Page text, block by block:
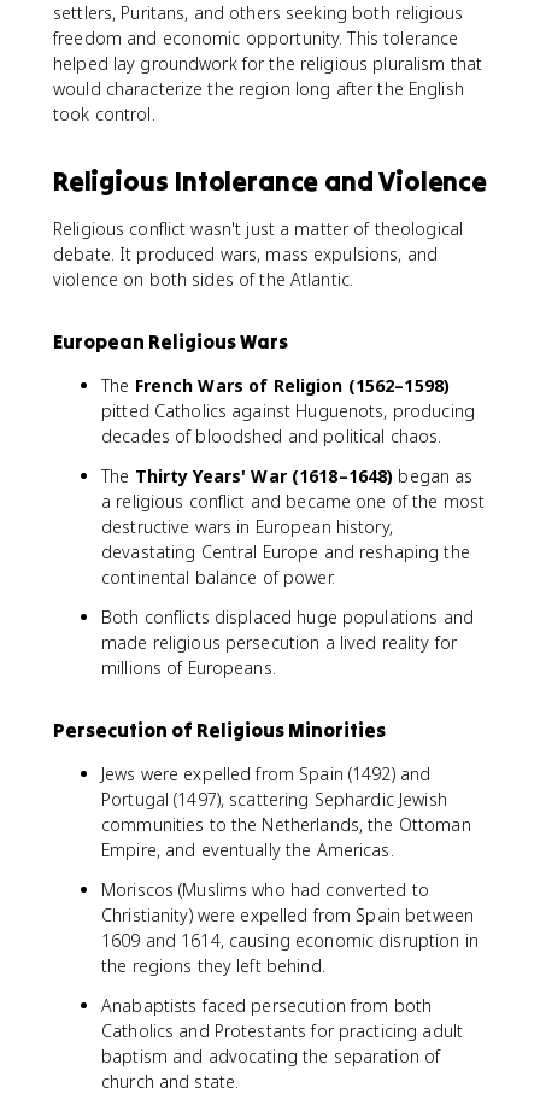
settlers, Puritans, and others seeking both religious
freedom and economic opportunity. This tolerance
helped lay groundwork for the religious pluralism that
would characterize the region long after the English
took control.
Religious Intolerance and Violence
Religious conflict wasn't just a matter of theological
debate. It produced wars, mass expulsions, and
violence on both sides of the Atlantic.
European Religious Wars
The French Wars of Religion (1562–1598)
pitted Catholics against Huguenots, producing
decades of bloodshed and political chaos.
The Thirty Years' War (1618–1648) began as
a religious conflict and became one of the most
destructive wars in European history,
devastating Central Europe and reshaping the
continental balance of power.
Both conflicts displaced huge populations and
made religious persecution a lived reality for
millions of Europeans.
Persecution of Religious Minorities
Jews were expelled from Spain (1492) and
Portugal (1497), scattering Sephardic Jewish
communities to the Netherlands, the Ottoman
Empire, and eventually the Americas.
Moriscos (Muslims who had converted to
Christianity) were expelled from Spain between
1609 and 1614, causing economic disruption in
the regions they left behind.
Anabaptists faced persecution from both
Catholics and Protestants for practicing adult
baptism and advocating the separation of
church and state.